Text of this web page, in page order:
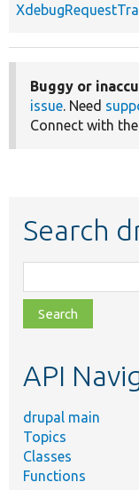
Buggy or
issue. Need
Connect with the
Search
class,
file,
topic,
API
drupal main
Topics
Classes
Functions